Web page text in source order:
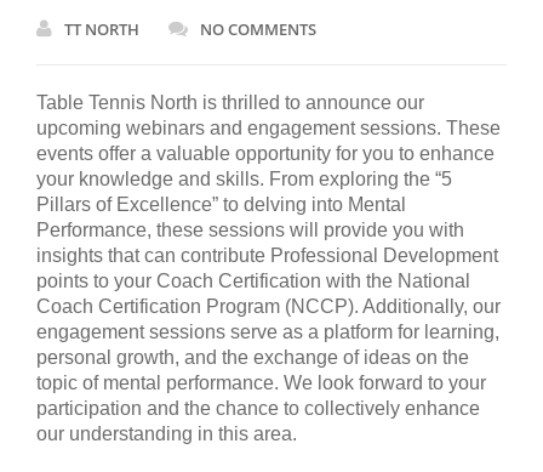
TT NORTH NO COMMENTS
Table Tennis North is thrilled to announce our
upcoming webinars and engagement sessions. These
events offer a valuable opportunity for you to enhance
your knowledge and skills. From exploring the “5
Pillars of Excellence” to delving into Mental
Performance, these sessions will provide you with
insights that can contribute Professional Development
points to your Coach Certification with the National
Coach Certification Program (NCCP). Additionally, our
engagement sessions serve as a platform for learning,
personal growth, and the exchange of ideas on the
topic of mental performance. We look forward to your
participation and the chance to collectively enhance
our understanding in this area.